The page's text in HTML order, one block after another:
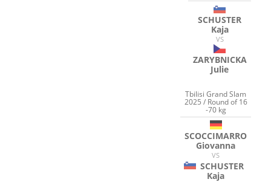
SCHUSTER
Kaja
VS
ZARYBNICKA
Julie
Tbilisi Grand Slam
2025 / Round of 16
-70 kg
SCOCCIMARRO
Giovanna
VS
SCHUSTER
Kaja